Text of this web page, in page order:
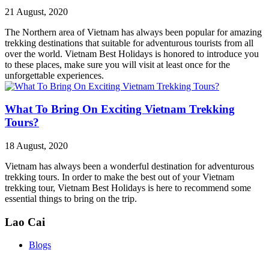
21 August, 2020
The Northern area of Vietnam has always been popular for amazing
trekking destinations that suitable for adventurous tourists from all
over the world. Vietnam Best Holidays is honored to introduce you
to these places, make sure you will visit at least once for the
unforgettable experiences.
What To Bring On Exciting Vietnam Trekking
Tours?
18 August, 2020
Vietnam has always been a wonderful destination for adventurous
trekking tours. In order to make the best out of your Vietnam
trekking tour, Vietnam Best Holidays is here to recommend some
essential things to bring on the trip.
Lao Cai
Blogs